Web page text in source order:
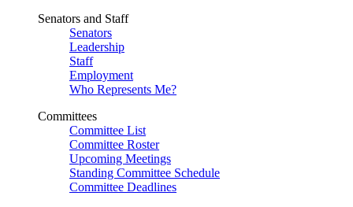
Senators and Staff
Senators
Leadership
Staff
Employment
Who Represents Me?
Committees
Committee List
Committee Roster
Upcoming Meetings
Standing Committee Schedule
Committee Deadlines